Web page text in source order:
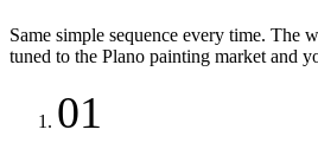
Same simple sequence every time. The
tuned to the Plano painting market and
01